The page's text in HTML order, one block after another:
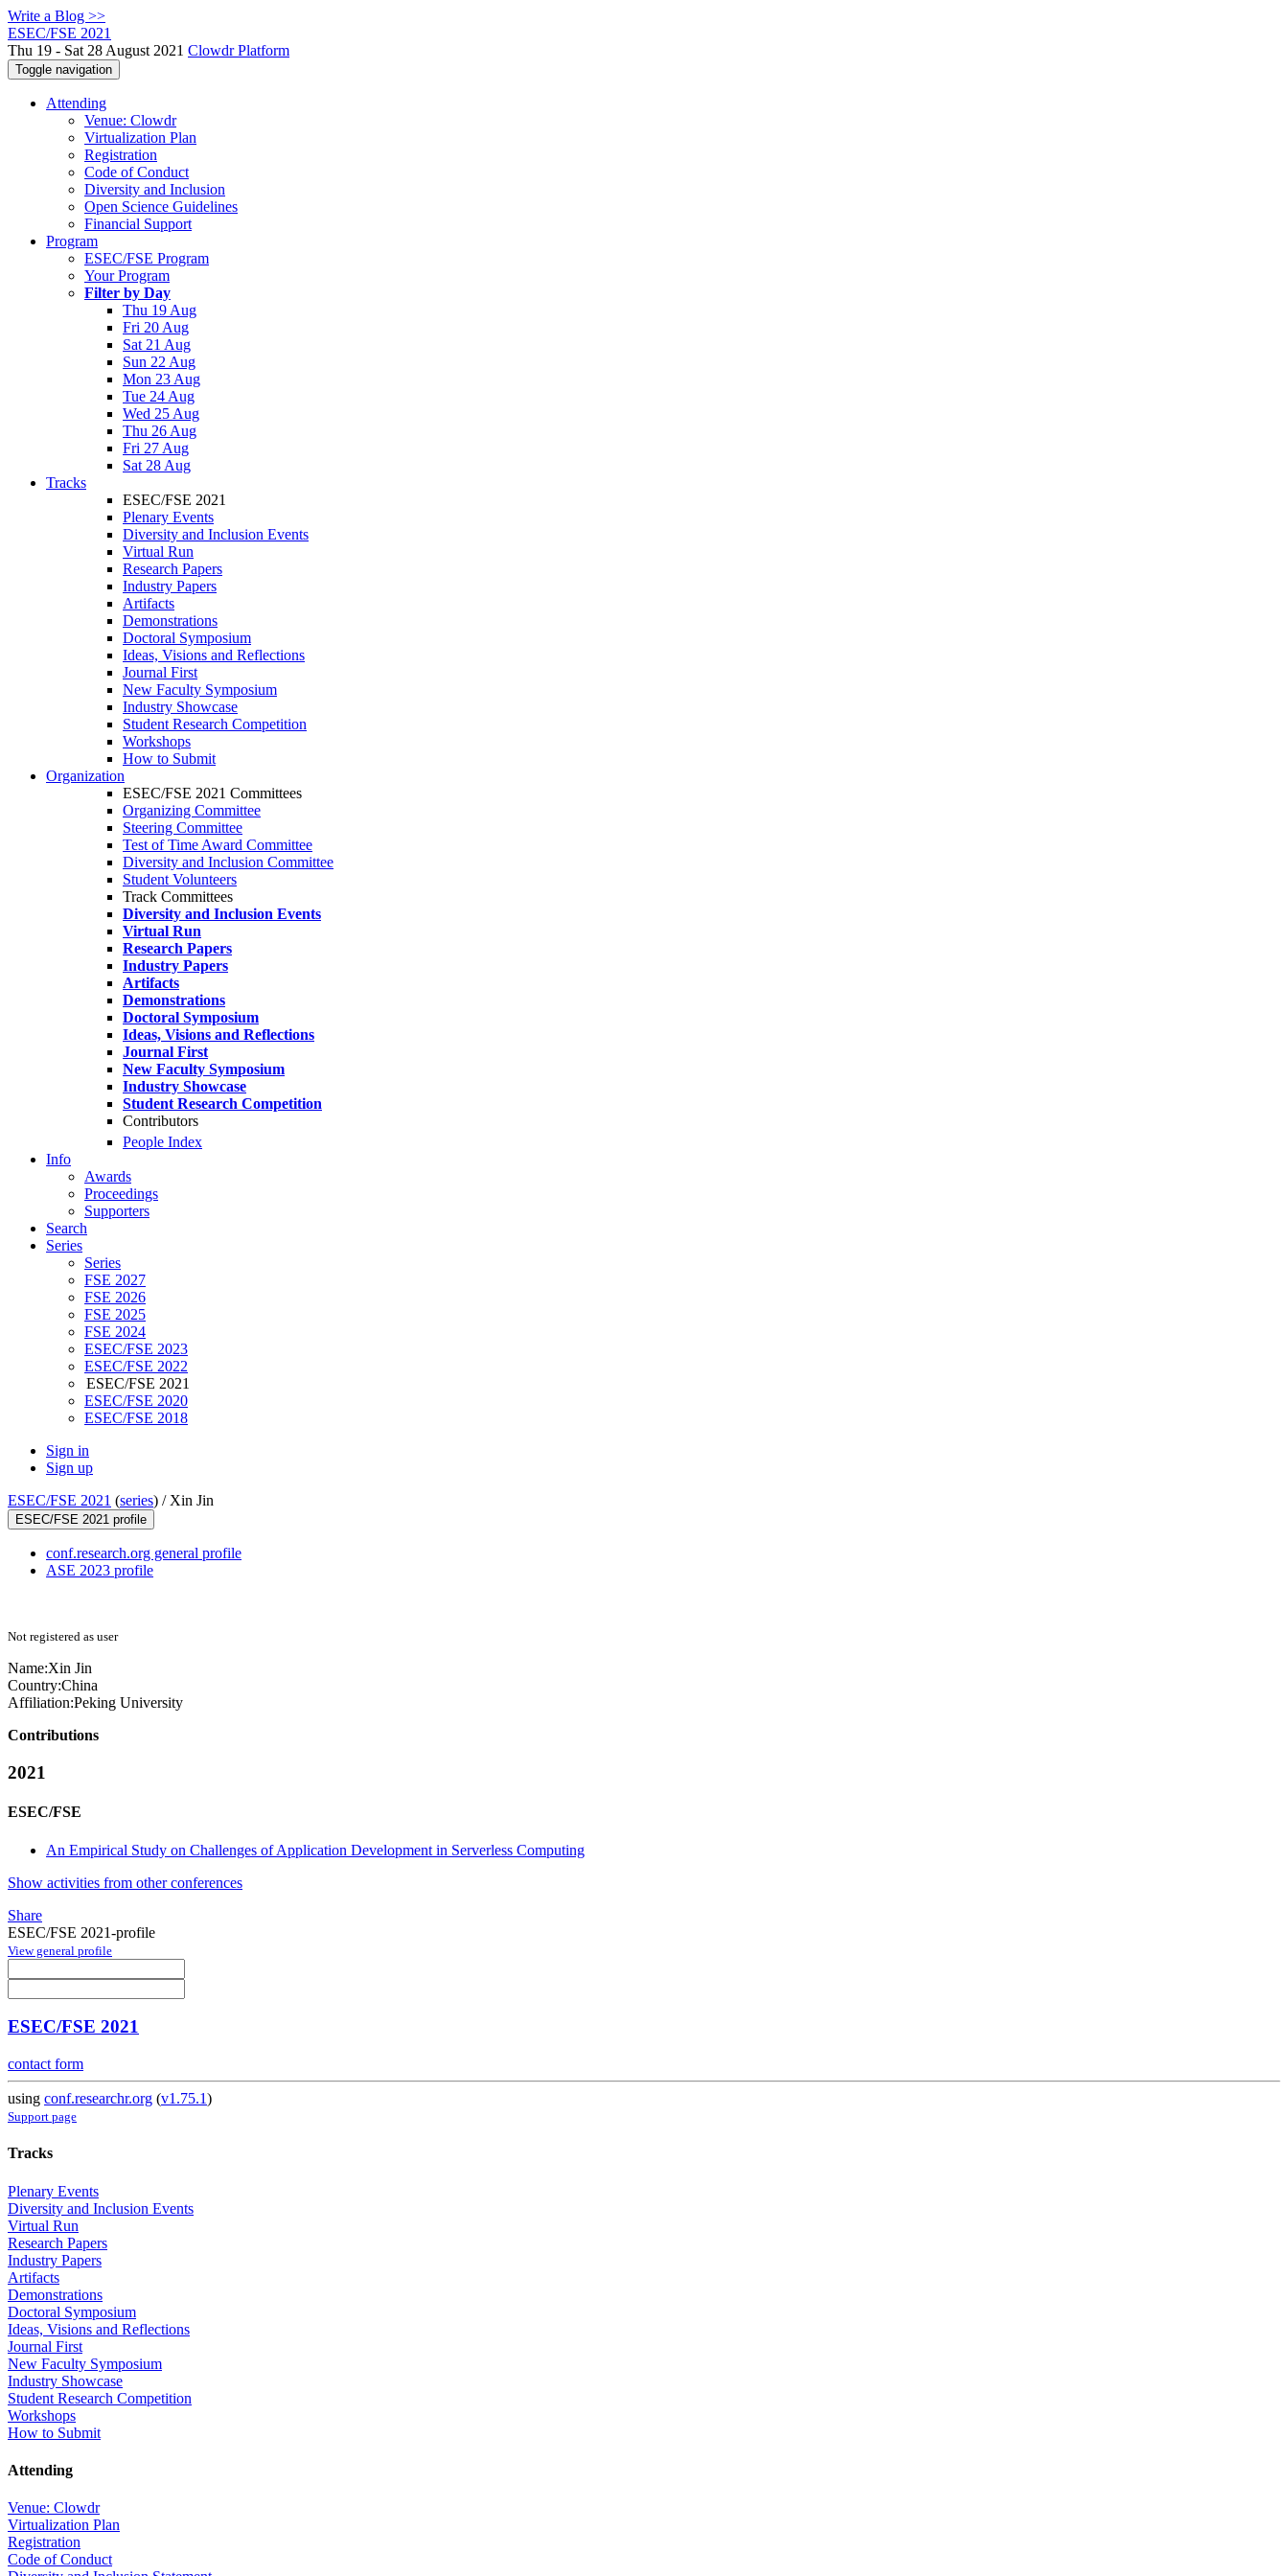
Write a Blog >>
ESEC/FSE 2021
Thu 19 - Sat 28 August 2021 Clowdr Platform
Toggle navigation
Attending
Venue: Clowdr
Virtualization Plan
Registration
Code of Conduct
Diversity and Inclusion
Open Science Guidelines
Financial Support
Program
ESEC/FSE Program
Your Program
Filter by Day
Thu 19 Aug
Fri 20 Aug
Sat 21 Aug
Sun 22 Aug
Mon 23 Aug
Tue 24 Aug
Wed 25 Aug
Thu 26 Aug
Fri 27 Aug
Sat 28 Aug
Tracks
ESEC/FSE 2021
Plenary Events
Diversity and Inclusion Events
Virtual Run
Research Papers
Industry Papers
Artifacts
Demonstrations
Doctoral Symposium
Ideas, Visions and Reflections
Journal First
New Faculty Symposium
Industry Showcase
Student Research Competition
Workshops
How to Submit
Organization
ESEC/FSE 2021 Committees
Organizing Committee
Steering Committee
Test of Time Award Committee
Diversity and Inclusion Committee
Student Volunteers
Track Committees
Diversity and Inclusion Events
Virtual Run
Research Papers
Industry Papers
Artifacts
Demonstrations
Doctoral Symposium
Ideas, Visions and Reflections
Journal First
New Faculty Symposium
Industry Showcase
Student Research Competition
Contributors
People Index
Info
Awards
Proceedings
Supporters
Search
Series
Series
FSE 2027
FSE 2026
FSE 2025
FSE 2024
ESEC/FSE 2023
ESEC/FSE 2022
ESEC/FSE 2021
ESEC/FSE 2020
ESEC/FSE 2018
Sign in
Sign up
ESEC/FSE 2021 (series) / Xin Jin
ESEC/FSE 2021 profile
conf.research.org general profile
ASE 2023 profile
Not registered as user
Name:Xin Jin
Country:China
Affiliation:Peking University
Contributions
2021
ESEC/FSE
An Empirical Study on Challenges of Application Development in Serverless Computing
Show activities from other conferences
Share
ESEC/FSE 2021-profile
View general profile
ESEC/FSE 2021
contact form
using conf.researchr.org (v1.75.1)
Support page
Tracks
Plenary Events
Diversity and Inclusion Events
Virtual Run
Research Papers
Industry Papers
Artifacts
Demonstrations
Doctoral Symposium
Ideas, Visions and Reflections
Journal First
New Faculty Symposium
Industry Showcase
Student Research Competition
Workshops
How to Submit
Attending
Venue: Clowdr
Virtualization Plan
Registration
Code of Conduct